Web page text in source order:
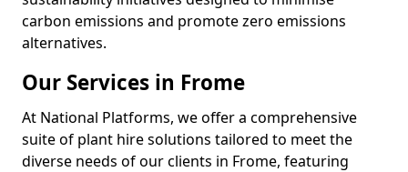
carbon emissions and promote zero emissions
alternatives.
Our Services in Frome
At National Platforms, we offer a comprehensive
suite of plant hire solutions tailored to meet the
diverse needs of our clients in Frome, featuring